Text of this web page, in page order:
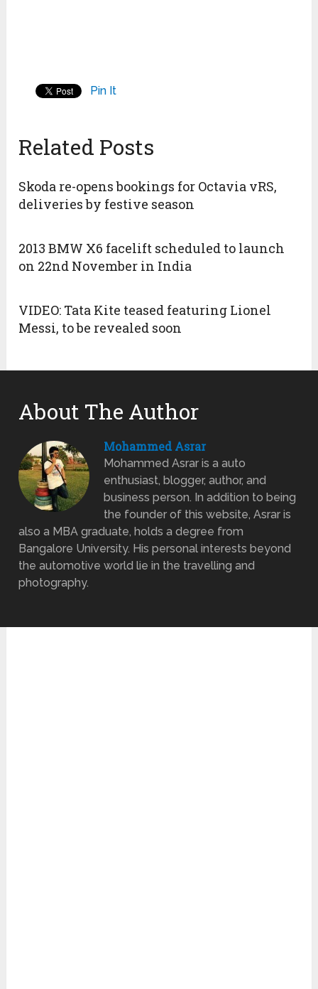
Pin It
Related Posts
Skoda re-opens bookings for Octavia vRS,
deliveries by festive season
2013 BMW X6 facelift scheduled to launch
on 22nd November in India
VIDEO: Tata Kite teased featuring Lionel
Messi, to be revealed soon
About The Author
Mohammed Asrar
Mohammed Asrar is a auto
enthusiast, blogger, author, and
business person. In addition to being
the founder of this website, Asrar is
also a MBA graduate, holds a degree from
Bangalore University. His personal interests beyond
the automotive world lie in the travelling and
photography.